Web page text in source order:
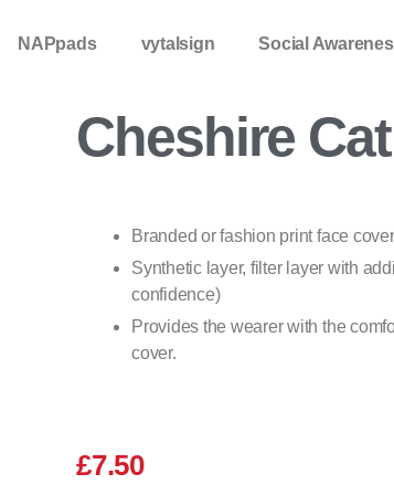
NAPpads vytalsign Social
Cheshire Cat
Branded or fashion print face
Synthetic layer, filter layer with
confidence)
Provides the wearer with the
cover.
£7.50